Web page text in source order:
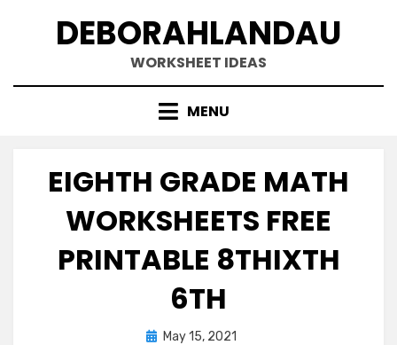
DEBORAHLANDAU
WORKSHEET IDEAS
MENU
EIGHTH GRADE MATH
WORKSHEETS FREE
PRINTABLE 8THIXTH
6TH
PostedMay 15, 2021